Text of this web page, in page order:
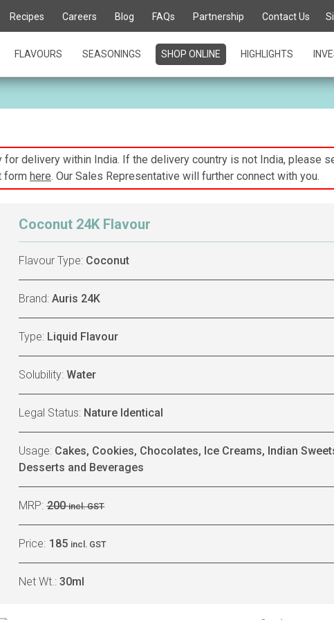
Recipes Careers Blog FAQs Partnership Contact Us
FLAVOURS SEASONINGS SHOP ONLINE HIGHLIGHTS
delivery within India. If the delivery country is not India, please
form here. Our Sales Representative will further connect with you.
Coconut 24K Flavour
Flavour Type: Coconut
Brand:Auris 24K
Type: Liquid Flavour
Solubility:Water
Legal Status: Nature Identical
Usage: Cakes, Cookies, Chocolates, Ice Creams, Indian
Desserts and Beverages
MRP:200incl. GST
Price: 185 incl. GST
Net Wt.:30ml